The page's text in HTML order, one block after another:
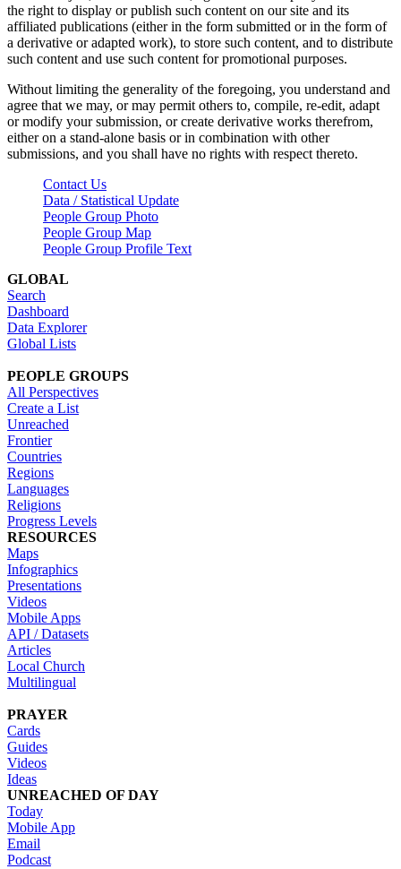
the right to display or publish such content on our site and its
affiliated publications (either in the form submitted or in the form of
a derivative or adapted work), to store such content, and to distribute
such content and use such content for promotional purposes.
Without limiting the generality of the foregoing, you understand and
agree that we may, or may permit others to, compile, re-edit, adapt
or modify your submission, or create derivative works therefrom,
either on a stand-alone basis or in combination with other
submissions, and you shall have no rights with respect thereto.
Contact Us
Data / Statistical Update
People Group Photo
People Group Map
People Group Profile Text
GLOBAL
Search
Dashboard
Data Explorer
Global Lists
PEOPLE GROUPS
All Perspectives
Create a List
Unreached
Frontier
Countries
Regions
Languages
Religions
Progress Levels
RESOURCES
Maps
Infographics
Presentations
Videos
Mobile Apps
API / Datasets
Articles
Local Church
Multilingual
PRAYER
Cards
Guides
Videos
Ideas
UNREACHED OF DAY
Today
Mobile App
Email
Podcast